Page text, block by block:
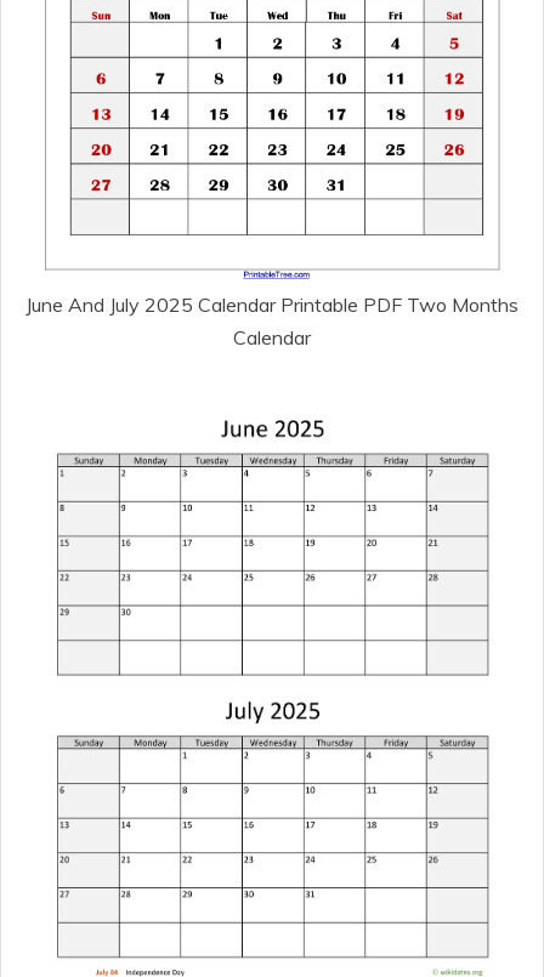
June And July 2025 Calendar Printable PDF Two Months
Calendar